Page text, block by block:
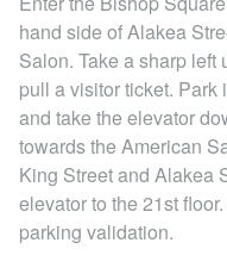
hand side of Alakea
Salon. Take a sharp left
pull a visitor ticket.
and take the elevator
towards the American
King Street and Alakea
elevator to the 21st
parking validation.